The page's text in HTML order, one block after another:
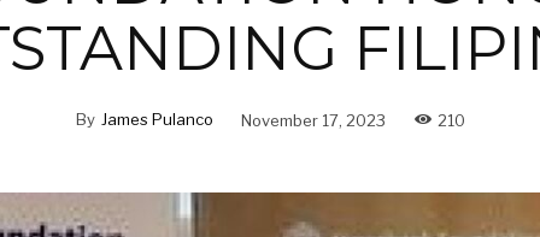
By James Pulanco November 17, 2023 210